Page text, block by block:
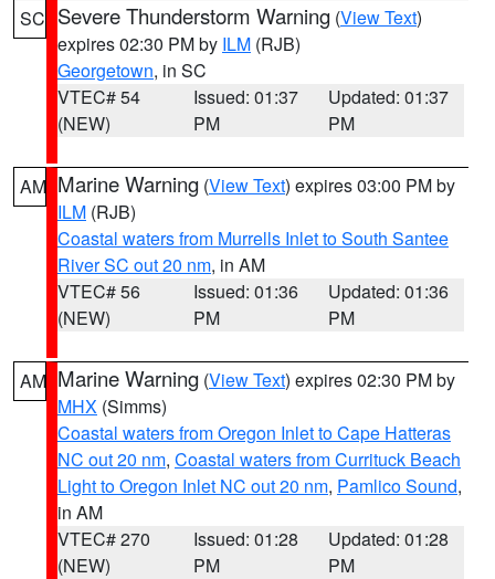
SC Severe Thunderstorm Warning (View Text)
expires 02:30 PM by ILM (RJB)
Georgetown, in SC
VTEC# 54
(NEW)
Issued: 01:37
PM
Updated: 01:37
PM
AM Marine Warning (View Text) expires 03:00 PM by
ILM (RJB)
Coastal waters from Murrells Inlet to South Santee
River SC out 20 nm, in AM
VTEC# 56
(NEW)
Issued: 01:36
PM
Updated: 01:36
PM
AM Marine Warning (View Text) expires 02:30 PM by
MHX (Simms)
Coastal waters from Oregon Inlet to Cape Hatteras
NC out 20 nm, Coastal waters from Currituck Beach
Light to Oregon Inlet NC out 20 nm, Pamlico Sound,
in AM
VTEC# 270
(NEW)
Issued: 01:28
PM
Updated: 01:28
PM